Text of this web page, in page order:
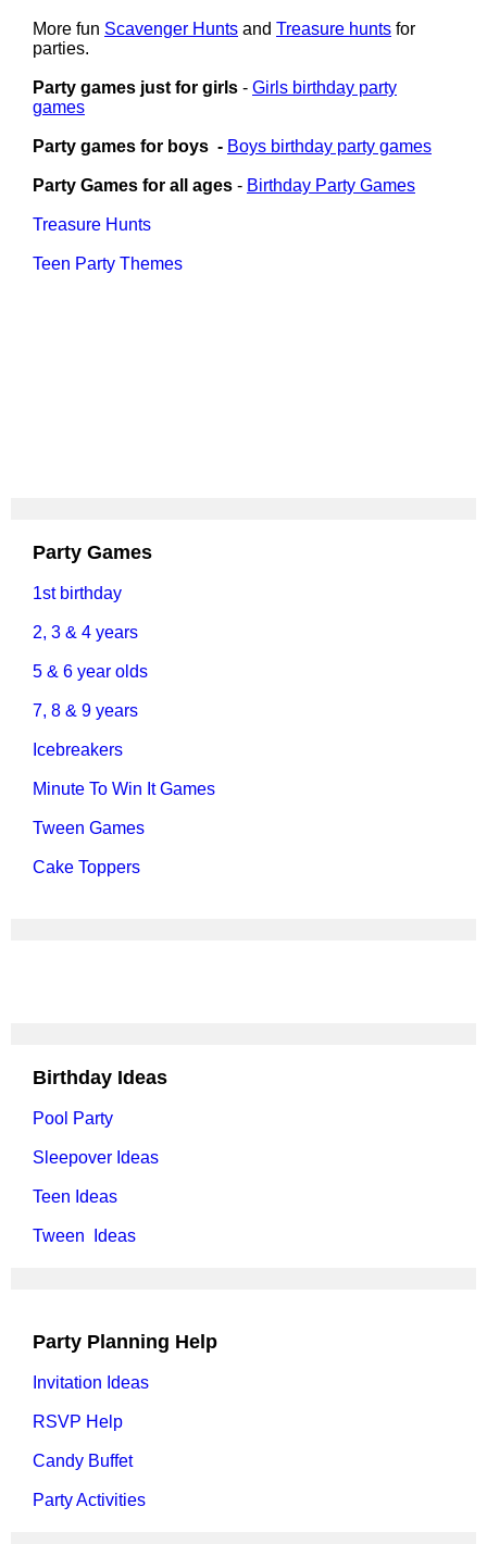
More fun Scavenger Hunts and Treasure hunts for
parties.
Party games just for girls - Girls birthday party
games
Party games for boys - Boys birthday party games
Party Games for all ages - Birthday Party Games
Treasure Hunts
Teen Party Themes
Party Games
1st birthday
2, 3 & 4 years
5 & 6 year olds
7, 8 & 9 years
Icebreakers
Minute To Win It Games
Tween Games
Cake Toppers
Birthday Ideas
Pool Party
Sleepover Ideas
Teen Ideas
Tween Ideas
Party Planning Help
Invitation Ideas
RSVP Help
Candy Buffet
Party Activities